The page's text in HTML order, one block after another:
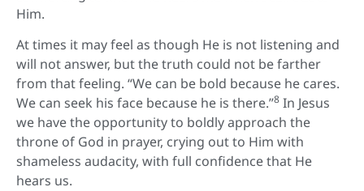
Him.
At times it may feel as though He is not listening and
will not answer, but the truth could not be farther
from that feeling. “We can be bold because he cares.
We can seek his face because he is there.”8 In Jesus
we have the opportunity to boldly approach the
throne of God in prayer, crying out to Him with
shameless audacity, with full confidence that He
hears us.